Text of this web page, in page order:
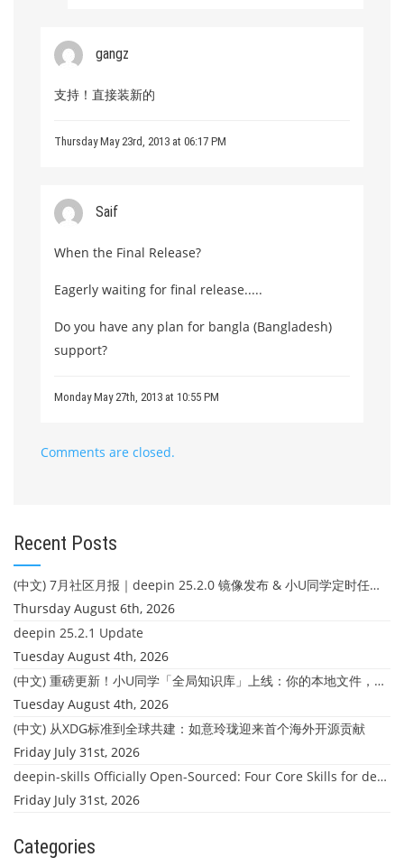
gangz
支持！直接装新的
Thursday May 23rd, 2013 at 06:17 PM
Saif
When the Final Release?
Eagerly waiting for final release.....
Do you have any plan for bangla (Bangladesh)
support?
Monday May 27th, 2013 at 10:55 PM
Comments are closed.
Recent Posts
(中文) 7月社区月报｜deepin 25.2.0 镜像发布 & 小U同学定时任务上线
Thursday August 6th, 2026
deepin 25.2.1 Update
Tuesday August 4th, 2026
(中文) 重磅更新！小U同学「全局知识库」上线：你的本地文件，终于"活"起来了
Tuesday August 4th, 2026
(中文) 从XDG标准到全球共建：如意玲珑迎来首个海外开源贡献
Friday July 31st, 2026
deepin-skills Officially Open-Sourced: Four Core Skills for deepin Developers
Friday July 31st, 2026
Categories